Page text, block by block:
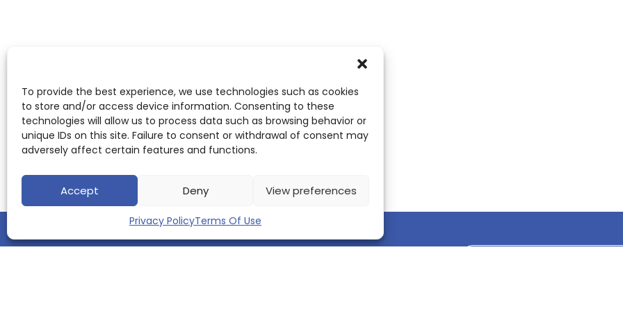
To provide the best experience, we use technologies such as cookies
to store and/or access device information. Consenting to these
technologies will allow us to process data such as browsing behavior or
unique IDs on this site. Failure to consent or withdrawal of consent may
adversely affect certain features and functions.
Accept Deny View preferences
Privacy PolicyTerms Of Use